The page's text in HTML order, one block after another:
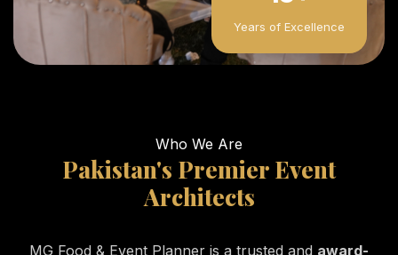
Who We Are
Pakistan's Premier Event
Architects
MG Food & Event Planner is a trusted and award-
Years of Excellence